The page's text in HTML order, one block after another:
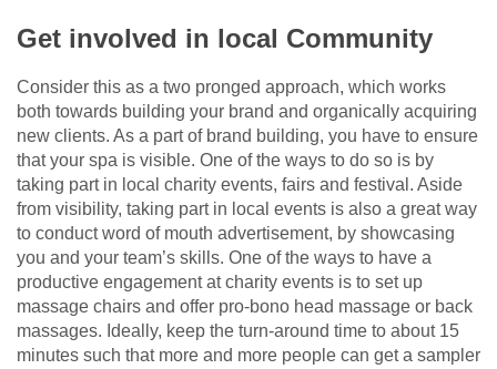
Get involved in local Community
Consider this as a two pronged approach, which works
both towards building your brand and organically acquiring
new clients. As a part of brand building, you have to ensure
that your spa is visible. One of the ways to do so is by
taking part in local charity events, fairs and festival. Aside
from visibility, taking part in local events is also a great way
to conduct word of mouth advertisement, by showcasing
you and your team’s skills. One of the ways to have a
productive engagement at charity events is to set up
massage chairs and offer pro-bono head massage or back
massages. Ideally, keep the turn-around time to about 15
minutes such that more and more people can get a sampler